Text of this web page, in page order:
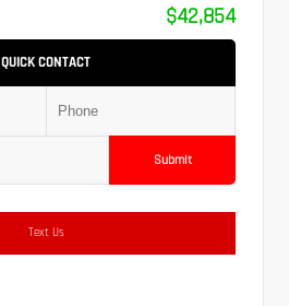
$42,854
QUICK CONTACT
Submit
Text Us